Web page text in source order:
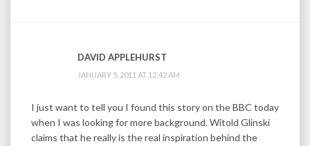
DAVID APPLEHURST
JANUARY 5, 2011 AT 12:42 AM
I just want to tell you I found this story on the BBC today
when I was looking for more background. Witold Glinski
claims that he really is the real inspiration behind the